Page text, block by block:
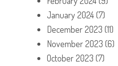
January 2024(7)
December 2023 (11)
November 2023 (6)
October 2023 (7)